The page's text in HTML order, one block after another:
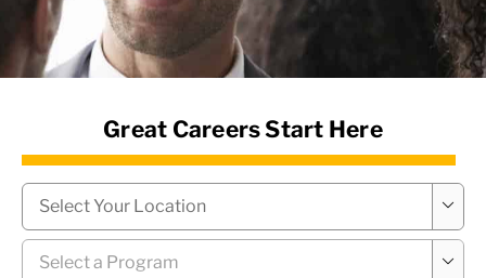
News Hub
Great Careers Start Here
Campus

Program
